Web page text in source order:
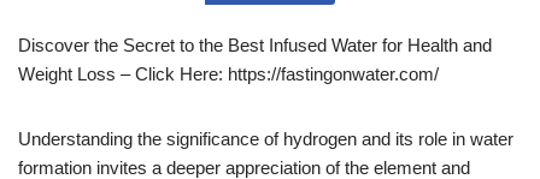
Discover the Secret to the Best Infused Water for Health and
Weight Loss – Click Here: https://fastingonwater.com/
Understanding the significance of hydrogen and its role in water
formation invites a deeper appreciation of the element and